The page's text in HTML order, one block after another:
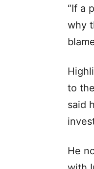
“If a
why
to
said
He